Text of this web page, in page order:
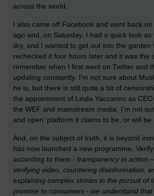
across the world.
I also came off Facebook and went back
ago and, on Saturday, I had a quick look
dry, and I wanted to get out into the garden
rechecked it four hours later and it was the
remember when I first went on Twitter and
updating constantly. I'm not sure about
he is, but there is still quite a bit of
the appointment of Linda Yaccarino as
the WEF and mainstream media, I'm not
and open' platform it claims to be, or will be
And, on the subject of truth, it is beyond
has now launched a new programme,
according to them - transparency in action
verifying video, countering disinformation,
explaining complex stories in the pursuit of
promise to consumers - we understand